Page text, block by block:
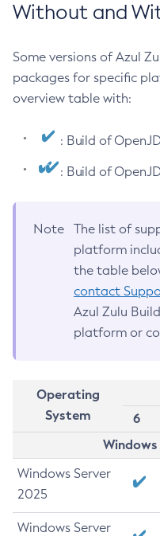
Without and
Some versions of Azul
packages for specific
overview table with:
: Build of
: Build of
Note
The list of
platform
the table
contact
Azul Zulu
platform or
Operating
System
6
Windows Server
2025
Windows Server